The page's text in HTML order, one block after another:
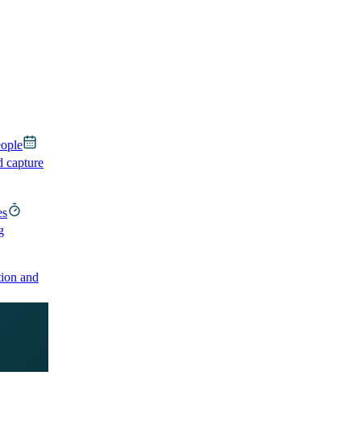
capture
and